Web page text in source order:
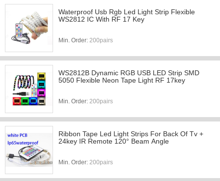
Waterproof Usb Rgb Led Light Strip Flexible
WS2812 IC With RF 17 Key
Min. Order: 200pairs
WS2812B Dynamic RGB USB LED Strip SMD
5050 Flexible Neon Tape Light RF 17key
Min. Order: 200pairs
Ribbon Tape Led Light Strips For Back Of Tv +
24key IR Remote 120° Beam Angle
Min. Order: 200pairs